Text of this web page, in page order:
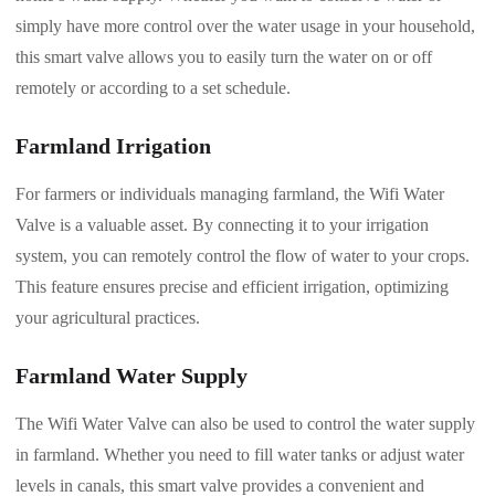
simply have more control over the water usage in your household,
this smart valve allows you to easily turn the water on or off
remotely or according to a set schedule.
Farmland Irrigation
For farmers or individuals managing farmland, the Wifi Water
Valve is a valuable asset. By connecting it to your irrigation
system, you can remotely control the flow of water to your crops.
This feature ensures precise and efficient irrigation, optimizing
your agricultural practices.
Farmland Water Supply
The Wifi Water Valve can also be used to control the water supply
in farmland. Whether you need to fill water tanks or adjust water
levels in canals, this smart valve provides a convenient and